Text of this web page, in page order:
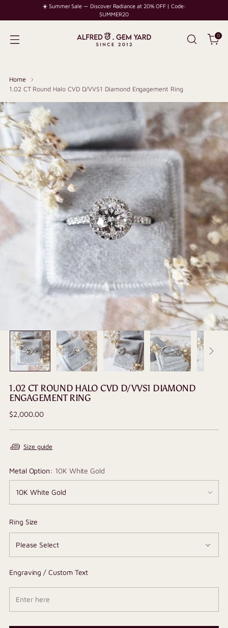
☀️ Summer Sale — Discover Radiance at 20% OFF | Code:
SUMMER20
0
Home
1.02 CT Round Halo CVD D/VVS1 Diamond Engagement Ring
1.02 CT ROUND HALO CVD D/VVS1 DIAMOND
ENGAGEMENT RING
Regular
$2,000.00
Size guide
Metal Option: 10K White Gold
Ring Size
Engraving / Custom Text